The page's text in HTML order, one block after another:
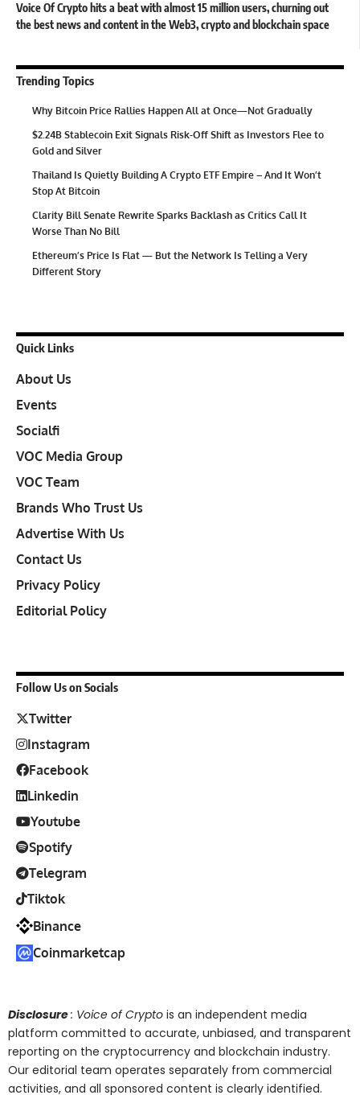
Voice Of Crypto hits a beat with almost 15 million users, churning out
the best news and content in the Web3, crypto and blockchain space
Trending Topics
Why Bitcoin Price Rallies Happen All at Once—Not Gradually
$2.24B Stablecoin Exit Signals Risk-Off Shift as Investors Flee to
Gold and Silver
Thailand Is Quietly Building A Crypto ETF Empire – And It Won’t
Stop At Bitcoin
Clarity Bill Senate Rewrite Sparks Backlash as Critics Call It
Worse Than No Bill
Ethereum’s Price Is Flat — But the Network Is Telling a Very
Different Story
Quick Links
About Us
Events
Socialfi
VOC Media Group
VOC Team
Brands Who Trust Us
Advertise With Us
Contact Us
Privacy Policy
Editorial Policy
Follow Us on Socials
Twitter
Instagram
Facebook
Linkedin
Youtube
Spotify
Telegram
Tiktok
Binance
Coinmarketcap
Disclosure: Voice of Crypto is an independent media
platform committed to accurate, unbiased, and transparent
reporting on the cryptocurrency and blockchain industry.
Our editorial team operates separately from commercial
activities, and all sponsored content is clearly identified.